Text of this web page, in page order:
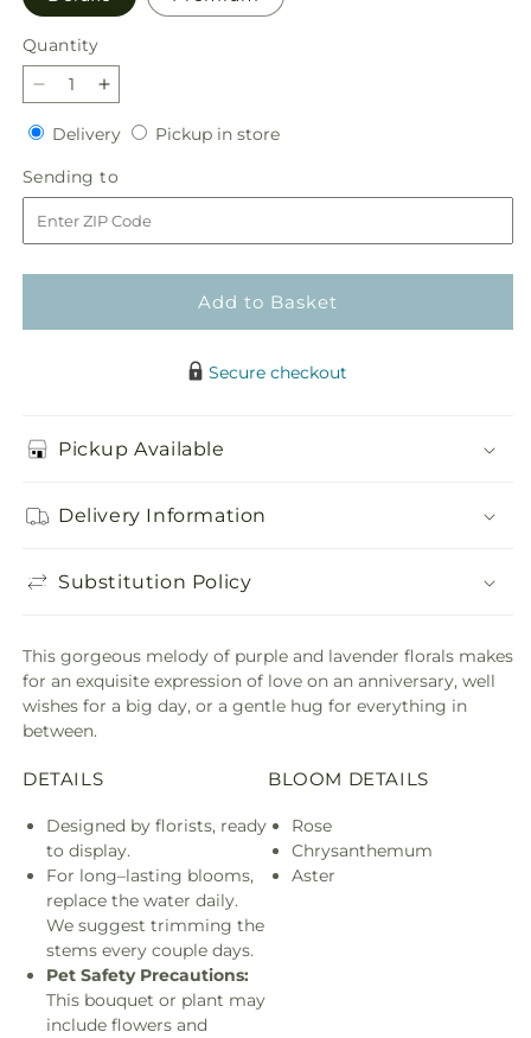
Quantity
Quantity
Decrease
quantity
for
In
Harmony
Bouquet
Increase
quantity
for
In
Harmony
Bouquet
DeliveryDeliveryPickup in storePickup
Sending to
to
Add to Basket
Secure checkout
Pickup Available
Delivery Information
Substitution Policy
This gorgeous melody of purple and lavender florals makes
for an exquisite expression of love on an anniversary, well
wishes for a big day, or a gentle hug for everything in
between.
DETAILS
Designed by florists, ready
to display.
For long–lasting blooms,
replace the water daily.
We suggest trimming the
stems every couple days.
Pet Safety Precautions:
This bouquet or plant may
include flowers and
BLOOM DETAILS
Rose
Chrysanthemum
Aster